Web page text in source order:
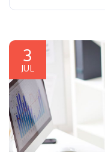
content. Users
3
JUL